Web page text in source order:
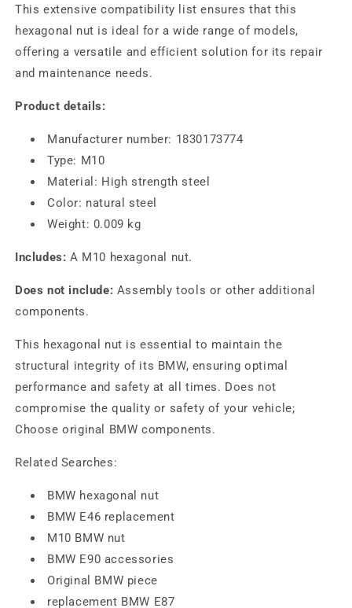
This extensive compatibility list ensures that this
hexagonal nut is ideal for a wide range of models,
offering a versatile and efficient solution for its repair
and maintenance needs.
Product details:
Manufacturer number: 1830173774
Type: M10
Material: High strength steel
Color: natural steel
Weight: 0.009 kg
Includes: A M10 hexagonal nut.
Does not include: Assembly tools or other additional
components.
This hexagonal nut is essential to maintain the
structural integrity of its BMW, ensuring optimal
performance and safety at all times. Does not
compromise the quality or safety of your vehicle;
Choose original BMW components.
Related Searches:
BMW hexagonal nut
BMW E46 replacement
M10 BMW nut
BMW E90 accessories
Original BMW piece
replacement BMW E87